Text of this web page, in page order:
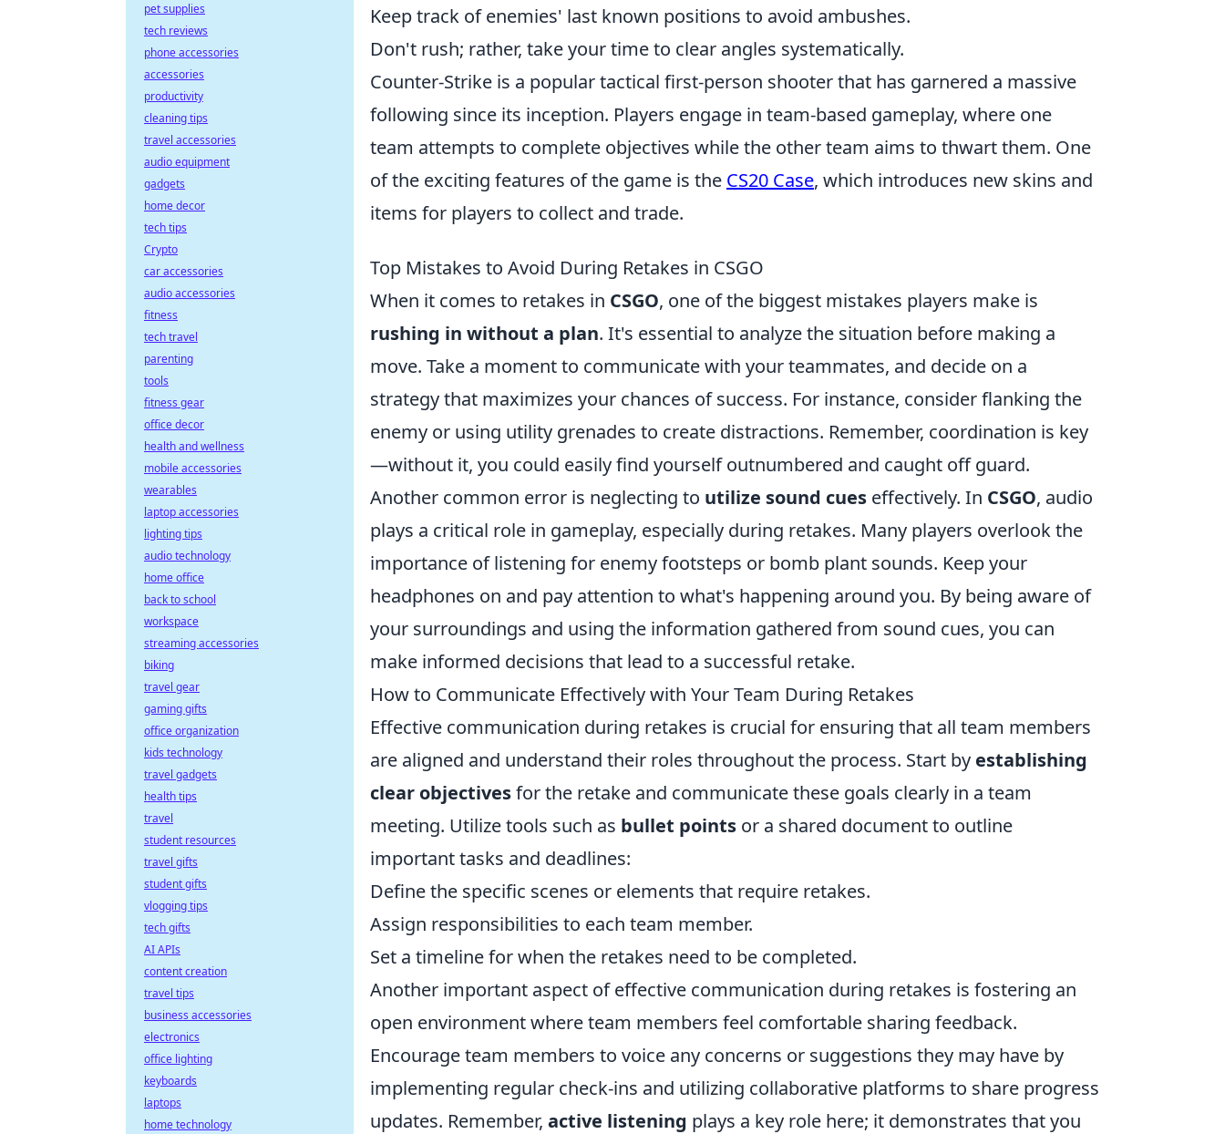
Keep track of enemies' last known positions to avoid ambushes.
Don't rush; rather, take your time to clear angles systematically.
Counter-Strike is a popular tactical first-person shooter that has garnered a massive
following since its inception. Players engage in team-based gameplay, where one
team attempts to complete objectives while the other team aims to thwart them. One
of the exciting features of the game is the CS20 Case, which introduces new skins and
items for players to collect and trade.
Top Mistakes to Avoid During Retakes in CSGO
When it comes to retakes in CSGO, one of the biggest mistakes players make is
rushing in without a plan. It's essential to analyze the situation before making a
move. Take a moment to communicate with your teammates, and decide on a
strategy that maximizes your chances of success. For instance, consider flanking the
enemy or using utility grenades to create distractions. Remember, coordination is key
—without it, you could easily find yourself outnumbered and caught off guard.
Another common error is neglecting to utilize sound cues effectively. In CSGO, audio
plays a critical role in gameplay, especially during retakes. Many players overlook the
importance of listening for enemy footsteps or bomb plant sounds. Keep your
headphones on and pay attention to what's happening around you. By being aware of
your surroundings and using the information gathered from sound cues, you can
make informed decisions that lead to a successful retake.
How to Communicate Effectively with Your Team During Retakes
Effective communication during retakes is crucial for ensuring that all team members
are aligned and understand their roles throughout the process. Start by establishing
clear objectivesfor the retake and communicate these goals clearly in a team
meeting. Utilize tools such as bullet points or a shared document to outline
important tasks and deadlines:
Define the specific scenes or elements that require retakes.
Assign responsibilities to each team member.
Set a timeline for when the retakes need to be completed.
Another important aspect of effective communication during retakes is fostering an
open environment where team members feel comfortable sharing feedback.
Encourage team members to voice any concerns or suggestions they may have by
implementing regular check-ins and utilizing collaborative platforms to share progress
updates. Remember, active listening plays a key role here; it demonstrates that you
pet supplies
tech reviews
phone accessories
accessories
productivity
cleaning tips
travel accessories
audio equipment
gadgets
home decor
tech tips
Crypto
car accessories
audio accessories
fitness
tech travel
parenting
tools
fitness gear
office decor
health and wellness
mobile accessories
wearables
laptop accessories
lighting tips
audio technology
home office
back to school
workspace
streaming accessories
biking
travel gear
gaming gifts
office organization
kids technology
travel gadgets
health tips
travel
student resources
travel gifts
student gifts
vlogging tips
tech gifts
AI APIs
content creation
travel tips
business accessories
electronics
office lighting
keyboards
laptops
home technology